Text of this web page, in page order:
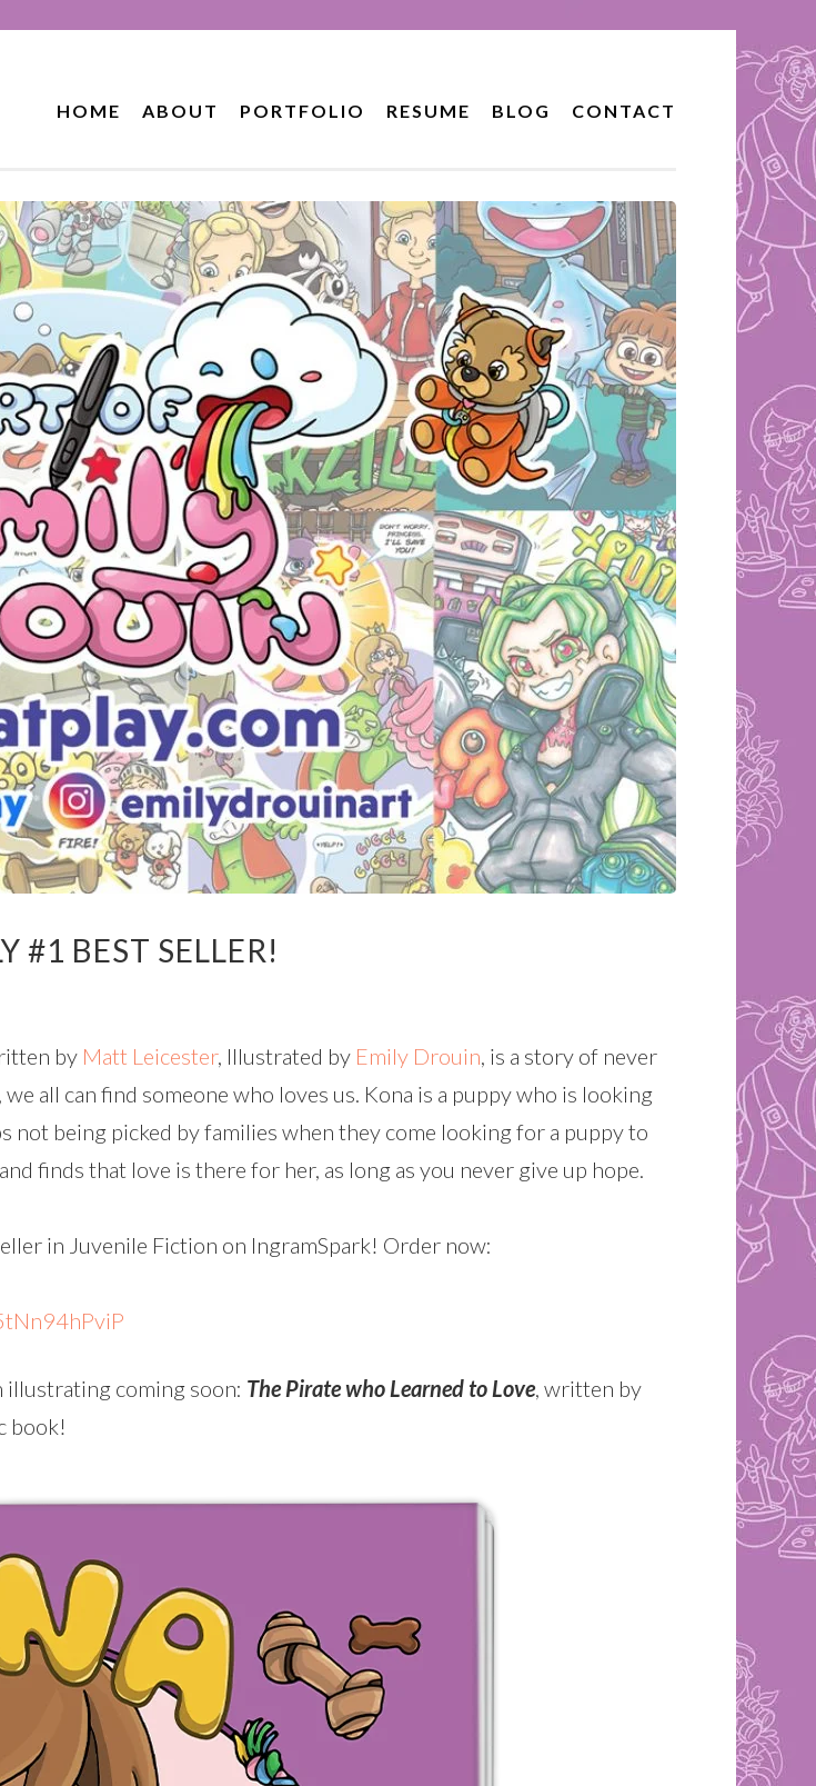
HOME ABOUT PORTFOLIO RESUME BLOG CONTACT
#1 BEST SELLER!
by Matt Leicester, Illustrated by Emily Drouin, is a story of never
all can find someone who loves us. Kona is a puppy who is looking
being picked by families when they come looking for a puppy to
finds that love is there for her, as long as you never give up hope.
in Juvenile Fiction on IngramSpark! Order now:
illustrating coming soon: The Pirate who Learned to Love, written by
book!